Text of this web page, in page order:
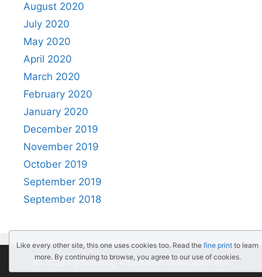
August 2020
July 2020
May 2020
April 2020
March 2020
February 2020
January 2020
December 2019
November 2019
October 2019
September 2019
September 2018
© 2026 PythonBlog• Built withGeneratePress
Like every other site, this one uses cookies too. Read the fine print to learn
more. By continuing to browse, you agree to our use of cookies.